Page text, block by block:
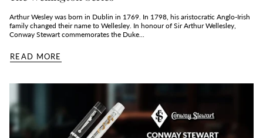
Arthur Wesley was born in Dublin in 1769. In 1798, his aristocratic Anglo-Irish
family changed their name to Wellesley. In honour of Sir Arthur Wellesley,
Conway Stewart commemorates the Duke...
READ MORE